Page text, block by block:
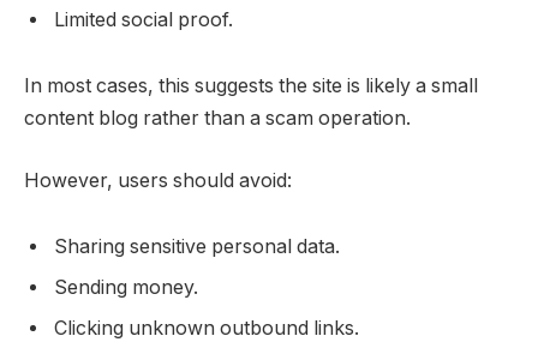
Limited social proof.
In most cases, this suggests the site is likely a small
content blog rather than a scam operation.
However, users should avoid:
Sharing sensitive personal data.
Sending money.
Clicking unknown outbound links.